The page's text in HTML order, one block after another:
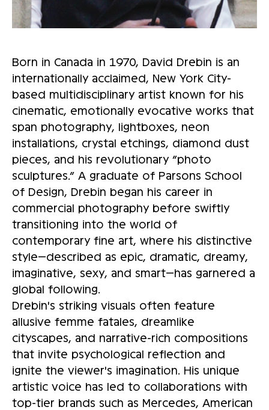
Born in Canada in 1970, David Drebin is an
internationally acclaimed, New York City-
based multidisciplinary artist known for his
cinematic, emotionally evocative works that
span photography, lightboxes, neon
installations, crystal etchings, diamond dust
pieces, and his revolutionary “photo
sculptures.” A graduate of Parsons School
of Design, Drebin began his career in
commercial photography before swiftly
transitioning into the world of
contemporary fine art, where his distinctive
style—described as epic, dramatic, dreamy,
imaginative, sexy, and smart—has garnered a
global following.
Drebin's striking visuals often feature
allusive femme fatales, dreamlike
cityscapes, and narrative-rich compositions
that invite psychological reflection and
ignite the viewer's imagination. His unique
artistic voice has led to collaborations with
top-tier brands such as Mercedes, American